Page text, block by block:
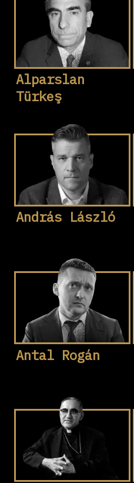
Alparslan
Türkeş
András László
Antal Rogán